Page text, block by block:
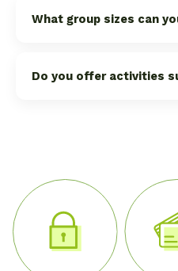
What group sizes can
Do you offer activities